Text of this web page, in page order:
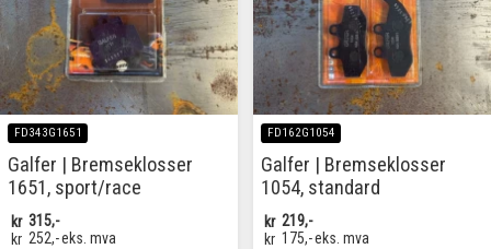
FD343G1651
Galfer | Bremseklosser
1651, sport/race
kr 315,-
kr 252,-eks. mva
FD162G1054
Galfer | Bremseklosser
1054, standard
kr 219,-
kr 175,-eks. mva